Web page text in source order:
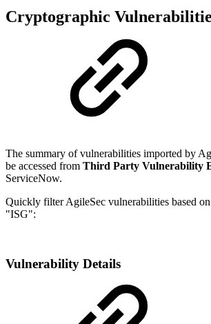
Cryptographic
The summary of vulnerabilities imported by
be accessed from Third Party Vulnerability
ServiceNow.
Quickly filter AgileSec vulnerabilities based
"ISG":
Vulnerability Details